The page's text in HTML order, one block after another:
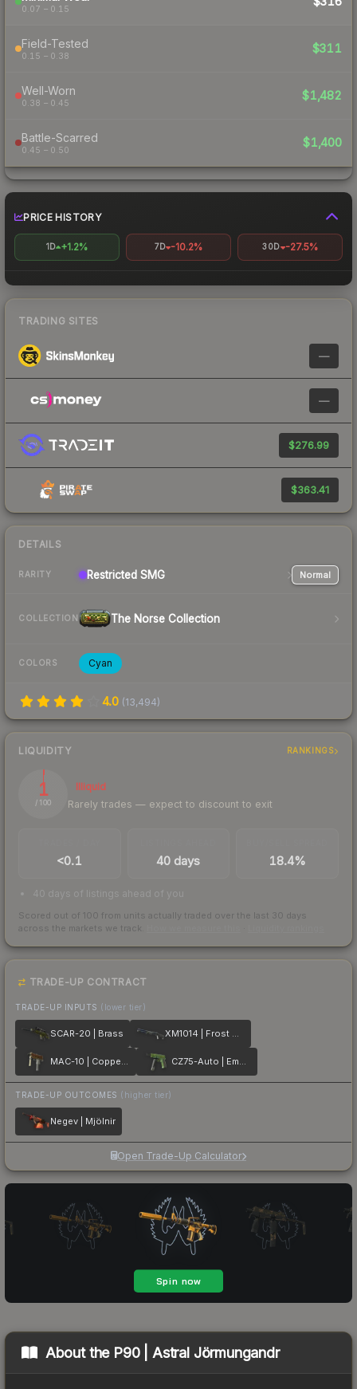
0.07 – 0.15
Field-Tested
0.15 – 0.38
$311
Well-Worn
0.38 – 0.45
$1,482
Battle-Scarred
0.45 – 0.50
$1,400
PRICE HISTORY
1D +1.2% 7D -10.2% 30D -27.5%
TRADING SITES
—
—
$276.99
$363.41
DETAILS
RARITY Restricted SMG Normal
COLLECTION The Norse Collection
COLORS Cyan
4.0 (13,494)
LIQUIDITY RANKINGS
1
/ 100
Illiquid
Rarely trades — expect to discount to exit
<0.1 40 days 18.4%
40 days of listings ahead of you
Scored out of 100 from units actually traded over the last 30 days
across the markets we track.
TRADE-UP CONTRACT
TRADE-UP INPUTS (lower tier)
SCAR-20 | Brass XM1014 | Frost Borre
MAC-10 | Copper Borre CZ75-Auto | Emerald Quartz
TRADE-UP OUTCOMES (higher tier)
Negev | Mjölnir
Open Trade-Up Calculator
About the P90 | Astral Jörmungandr